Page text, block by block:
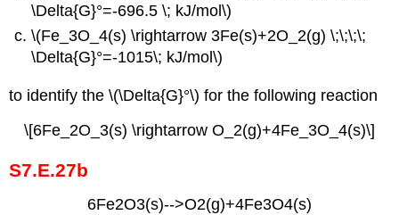
\Delta{G}°=-696.5 \; kJ/mol\)
\(Fe_3O_4(s) \rightarrow 3Fe(s)+2O_2(g) \;\;\;\;
\Delta{G}°=-1015\; kJ/mol\)
to identify the \(\Delta{G}°\) for the following reaction
\[6Fe_2O_3(s) \rightarrow O_2(g)+4Fe_3O_4(s)\]
S7.E.27b
6Fe2O3(s)-->O2(g)+4Fe3O4(s)